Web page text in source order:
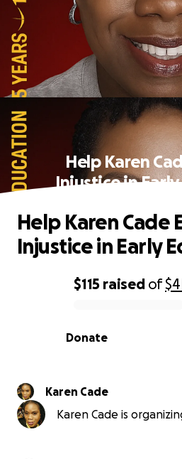
Help Karen
Injustice in
0% complete
$115 raised of
Donate
Help Karen Cade
Injustice in Early
Karen Cade
Karen Cade is